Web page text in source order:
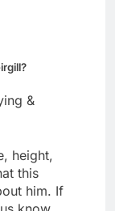
&
height,
this
him. If